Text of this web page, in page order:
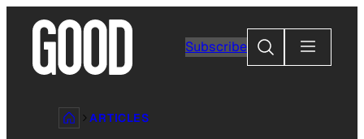
content
Subscribe
Search
ARTICLES